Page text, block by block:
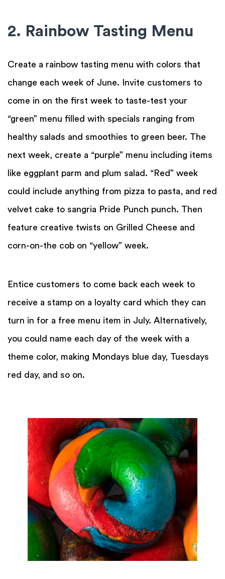
2. Rainbow Tasting Menu
Create a rainbow tasting menu with colors that
change each week of June. Invite customers to
come in on the first week to taste-test your
“green” menu filled with specials ranging from
healthy salads and smoothies to green beer. The
next week, create a “purple” menu including items
like eggplant parm and plum salad. “Red” week
could include anything from pizza to pasta, and red
velvet cake to sangria Pride Punch punch. Then
feature creative twists on Grilled Cheese and
corn-on-the cob on “yellow” week.
Entice customers to come back each week to
receive a stamp on a loyalty card which they can
turn in for a free menu item in July. Alternatively,
you could name each day of the week with a
theme color, making Mondays blue day, Tuesdays
red day, and so on.